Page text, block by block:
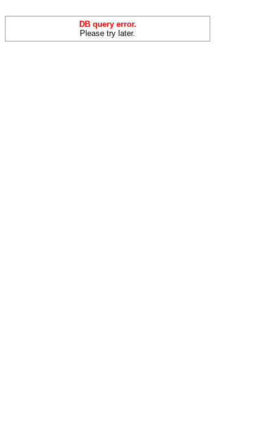
DB query error.
Please try later.